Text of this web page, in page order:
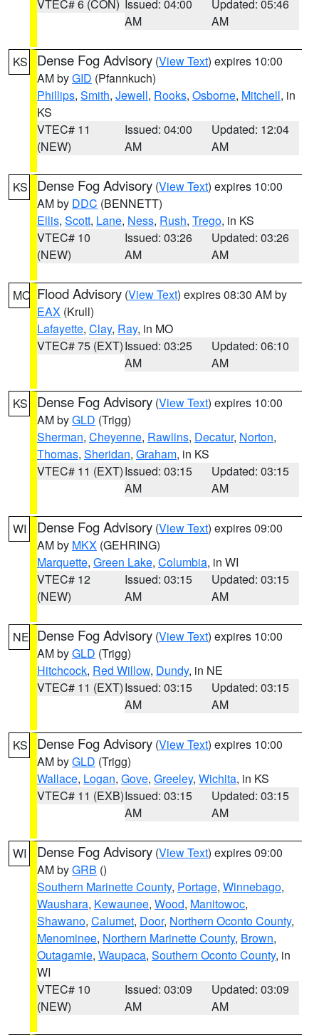
VTEC# 6 (CON) Issued: 04:00
AM
Updated: 05:46
AM
KS Dense Fog Advisory (View Text) expires 10:00
AM byGID (Pfannkuch)
Phillips, Smith, Jewell, Rooks, Osborne, Mitchell, in
KS
VTEC# 11
(NEW)
Issued: 04:00
AM
Updated: 12:04
AM
KS Dense Fog Advisory (View Text) expires 10:00
AM by DDC (BENNETT)
Ellis, Scott, Lane, Ness, Rush, Trego, in KS
VTEC# 10
(NEW)
Issued: 03:26
AM
Updated: 03:26
AM
MO Flood Advisory (View Text) expires 08:30 AM by
EAX (Krull)
Lafayette, Clay, Ray, in MO
VTEC# 75 (EXT)Issued: 03:25
AM
Updated: 06:10
AM
KS Dense Fog Advisory (View Text) expires 10:00
AM byGLD (Trigg)
Sherman, Cheyenne, Rawlins, Decatur, Norton,
Thomas, Sheridan, Graham, in KS
VTEC# 11 (EXT)Issued: 03:15
AM
Updated: 03:15
AM
WI Dense Fog Advisory (View Text) expires 09:00
AM by MKX (GEHRING)
Marquette, Green Lake, Columbia, in WI
VTEC# 12
(NEW)
Issued: 03:15
AM
Updated: 03:15
AM
NE Dense Fog Advisory (View Text) expires 10:00
AM byGLD (Trigg)
Hitchcock, Red Willow, Dundy, in NE
VTEC# 11 (EXT)Issued: 03:15
AM
Updated: 03:15
AM
KS Dense Fog Advisory (View Text) expires 10:00
AM byGLD (Trigg)
Wallace, Logan, Gove, Greeley, Wichita, in KS
VTEC# 11 (EXB)Issued: 03:15
AM
Updated: 03:15
AM
WI Dense Fog Advisory (View Text) expires 09:00
AM byGRB ()
Southern Marinette County, Portage, Winnebago,
Waushara, Kewaunee, Wood, Manitowoc,
Shawano, Calumet, Door, Northern Oconto County,
Menominee, Northern Marinette County, Brown,
Outagamie, Waupaca, Southern Oconto County, in
WI
VTEC# 10
(NEW)
Issued: 03:09
AM
Updated: 03:09
AM